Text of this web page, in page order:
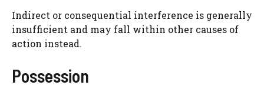
Indirect or consequential interference is generally
insufficient and may fall within other causes of
action instead.
Possession